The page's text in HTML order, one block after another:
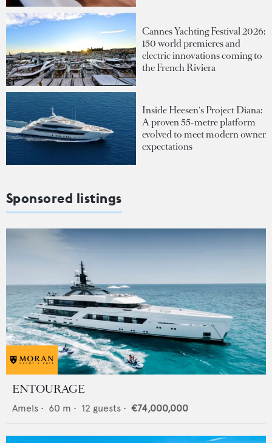
Cannes Yachting Festival 2026:
150 world premieres and
electric innovations coming to
the French Riviera
Inside Heesen's Project Diana:
A proven 55-metre platform
evolved to meet modern owner
expectations
Sponsored listings
ENTOURAGE
Amels • 60 m • 12 guests • €74,000,000